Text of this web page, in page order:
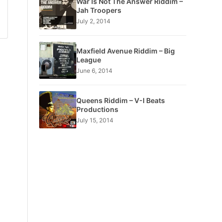
Jah Troopers
July 2, 2014
Maxfield Avenue Riddim – Big
League
June 6, 2014
Queens Riddim – V-I Beats
Productions
July 15, 2014